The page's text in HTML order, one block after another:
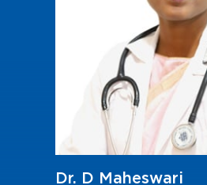
Dr. D Maheswari